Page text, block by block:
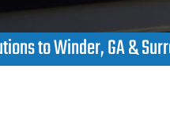
to Winder, GA &